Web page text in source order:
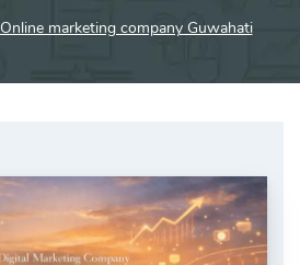
Online marketing company Guwahati